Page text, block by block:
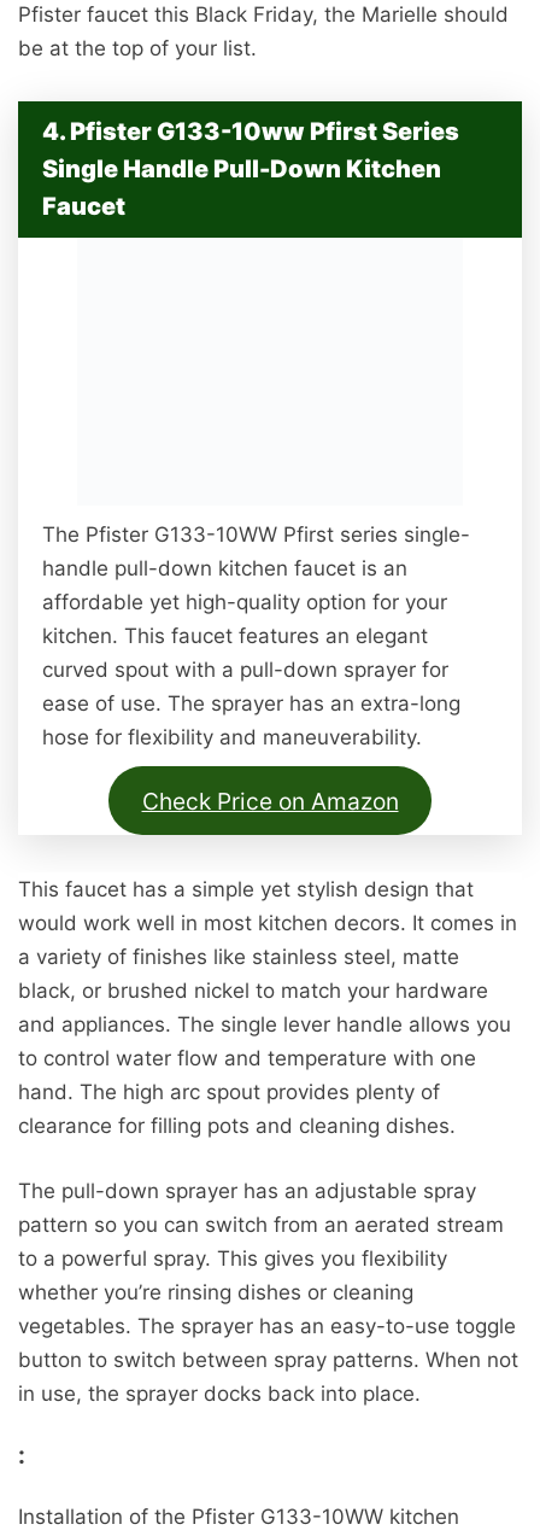
Pfister faucet this Black Friday, the Marielle should
be at the top of your list.
4. Pfister G133-10ww Pfirst Series
Single Handle Pull-Down Kitchen
Faucet
The Pfister G133-10WW Pfirst series single-
handle pull-down kitchen faucet is an
affordable yet high-quality option for your
kitchen. This faucet features an elegant
curved spout with a pull-down sprayer for
ease of use. The sprayer has an extra-long
hose for flexibility and maneuverability.
Check Price on Amazon
This faucet has a simple yet stylish design that
would work well in most kitchen decors. It comes in
a variety of finishes like stainless steel, matte
black, or brushed nickel to match your hardware
and appliances. The single lever handle allows you
to control water flow and temperature with one
hand. The high arc spout provides plenty of
clearance for filling pots and cleaning dishes.
The pull-down sprayer has an adjustable spray
pattern so you can switch from an aerated stream
to a powerful spray. This gives you flexibility
whether you’re rinsing dishes or cleaning
vegetables. The sprayer has an easy-to-use toggle
button to switch between spray patterns. When not
in use, the sprayer docks back into place.
:
Installation of the Pfister G133-10WW kitchen